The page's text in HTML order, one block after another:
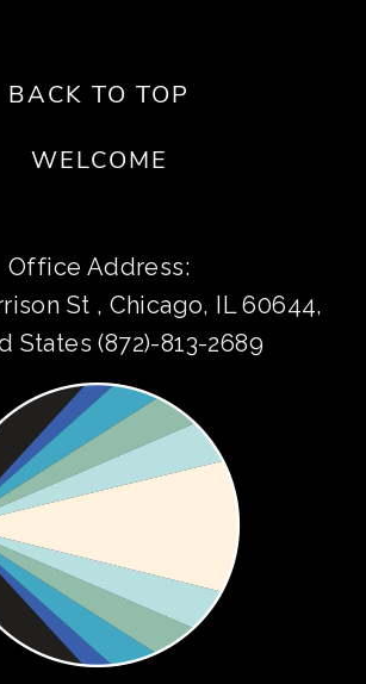
BACK TO TOP
WELCOME
Office Address:
St , Chicago, IL 60644,
States (872)-813-2689